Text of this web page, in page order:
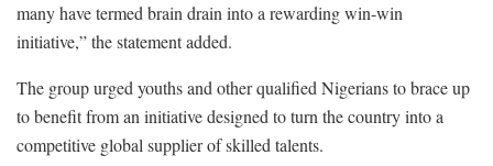
many have termed brain drain into a rewarding win-win
initiative,” the statement added.
The group urged youths and other qualified Nigerians to brace up
to benefit from an initiative designed to turn the country into a
competitive global supplier of skilled talents.